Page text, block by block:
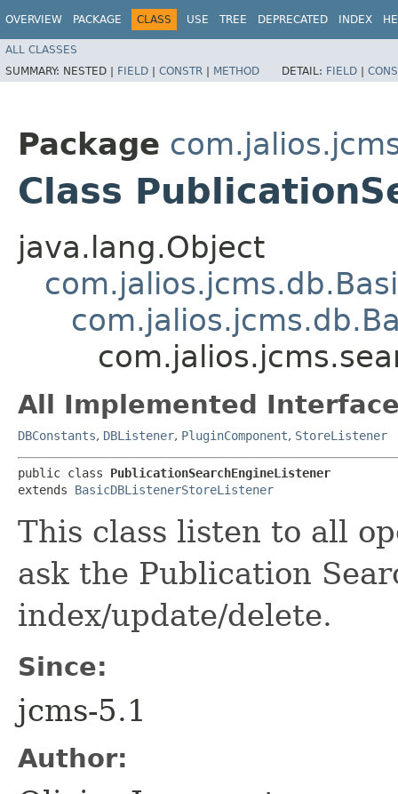
OVERVIEW PACKAGE CLASS USE TREE DEPRECATED INDEX
ALL CLASSES
SUMMARY: NESTED | FIELD | CONSTR | METHOD DETAIL: FIELD |
Package
Class
java.lang.Object
All Implemented
DBConstants, DBListener, PluginComponent, StoreListener
public class PublicationSearchEngineListener
extends BasicDBListenerStoreListener
This class listen to all
ask the Publication
index/update/delete.
Since:
jcms-5.1
Author: